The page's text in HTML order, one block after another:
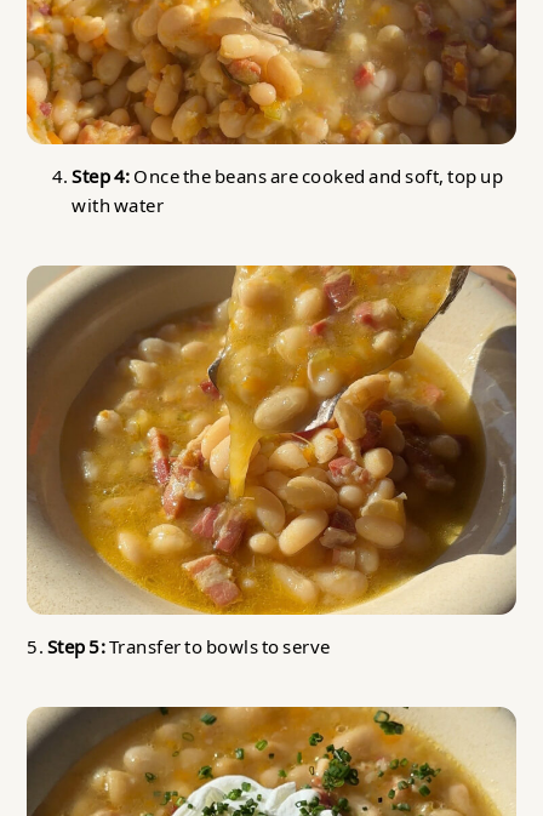
Step 4:Once the beans are cooked and soft, top up
with water
5.Step 5:Transfer to bowls to serve